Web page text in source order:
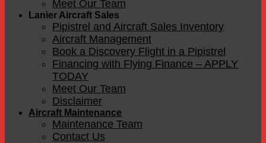
Meet Our Team
Lanier Aircraft Sales
Pipistrel and Aircraft Sales Inventory
Aircraft Management
Book a Discovery Flight in a Pipistrel
Financing with Flying Finance – APPLY
TODAY
Meet Our Team
Disclaimer
Aircraft Maintenance
Maintenance Team
Contact Us